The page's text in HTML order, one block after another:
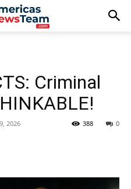
Criminal
2026 0
388